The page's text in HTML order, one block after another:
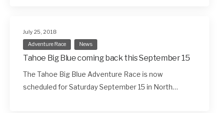
July 25, 2018
Adventure Race
News
Tahoe Big Blue coming back this September 15
The Tahoe Big Blue Adventure Race is now
scheduled for Saturday September 15 in North…